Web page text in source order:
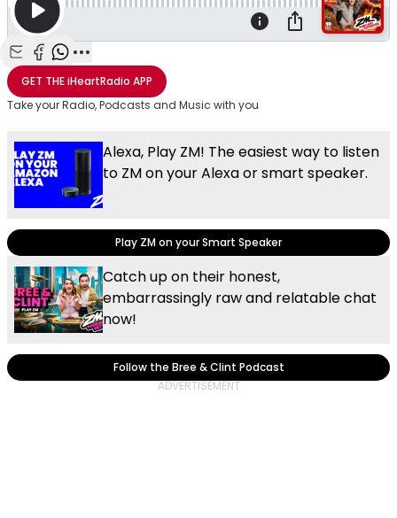
Share with Email
Share with Facebook
Share with WhatsApp
More share options
GET THEiHeartRadio APP
Take your Radio, Podcasts and Music with you
Alexa, Play ZM! The easiest way to listen
to ZM on your Alexa or smart speaker.
Play ZM on your Smart Speaker
Catch up on their honest,
embarrassingly raw and relatable chat
now!
Follow the Bree & Clint Podcast